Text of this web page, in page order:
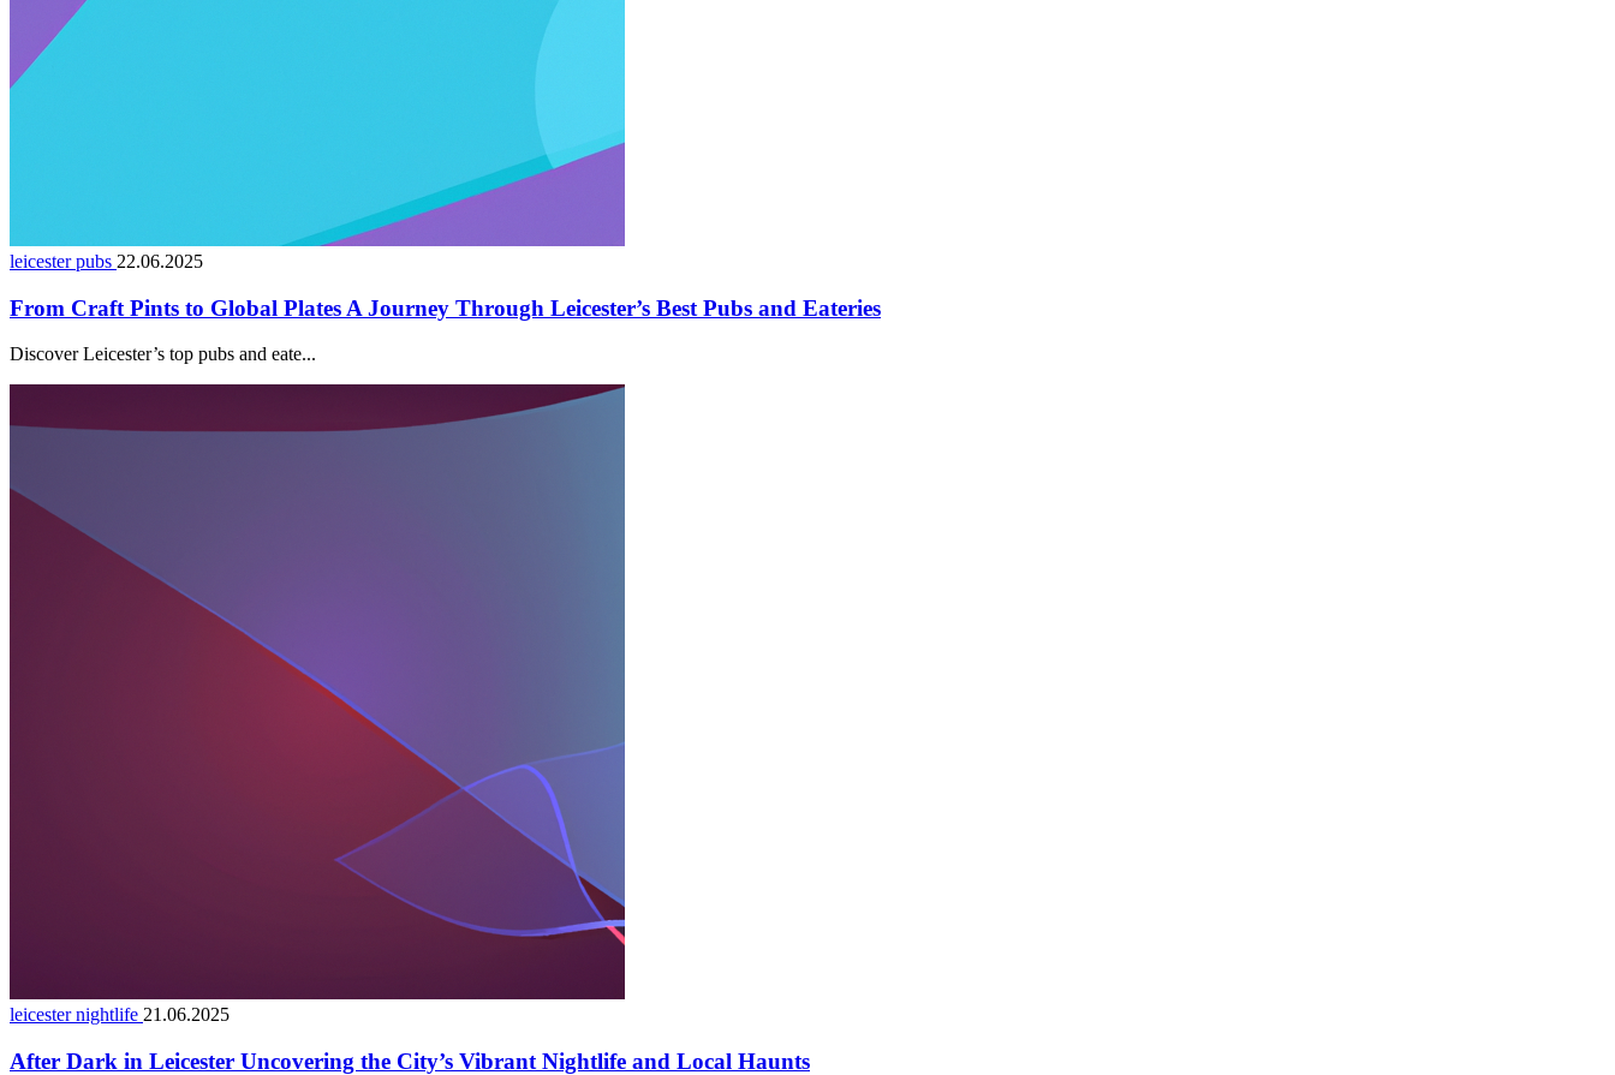
leicester pubs 22.06.2025
From Craft Pints to Global Plates A Journey Through Leicester’s Best Pubs and Eateries
Discover Leicester’s top pubs and eate...
leicester nightlife 21.06.2025
After Dark in Leicester Uncovering the City’s Vibrant Nightlife and Local Haunts